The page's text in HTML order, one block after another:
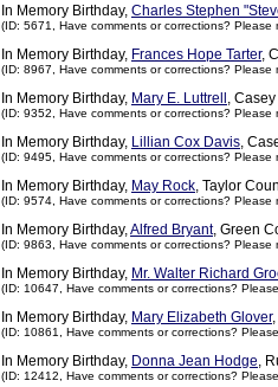
In Memory Birthday, Charles Stephen
(ID: 5671, Have comments or corrections?
In Memory Birthday, Frances Hope Tarter,
(ID: 8967, Have comments or corrections?
In Memory Birthday, Mary E. Luttrell ,
(ID: 9352, Have comments or corrections?
In Memory Birthday, Lillian Cox Davis,
(ID: 9495, Have comments or corrections?
In Memory Birthday, May Rock, Taylor
(ID: 9574, Have comments or corrections?
In Memory Birthday,Alfred Bryant, Green
(ID: 9863, Have comments or corrections?
In Memory Birthday, Mr. Walter Richard
(ID: 10647, Have comments or corrections?
In Memory Birthday, Mary Elizabeth Glover
(ID: 10861, Have comments or corrections?
In Memory Birthday, Donna Jean Hodge,
(ID: 12412, Have comments or corrections?